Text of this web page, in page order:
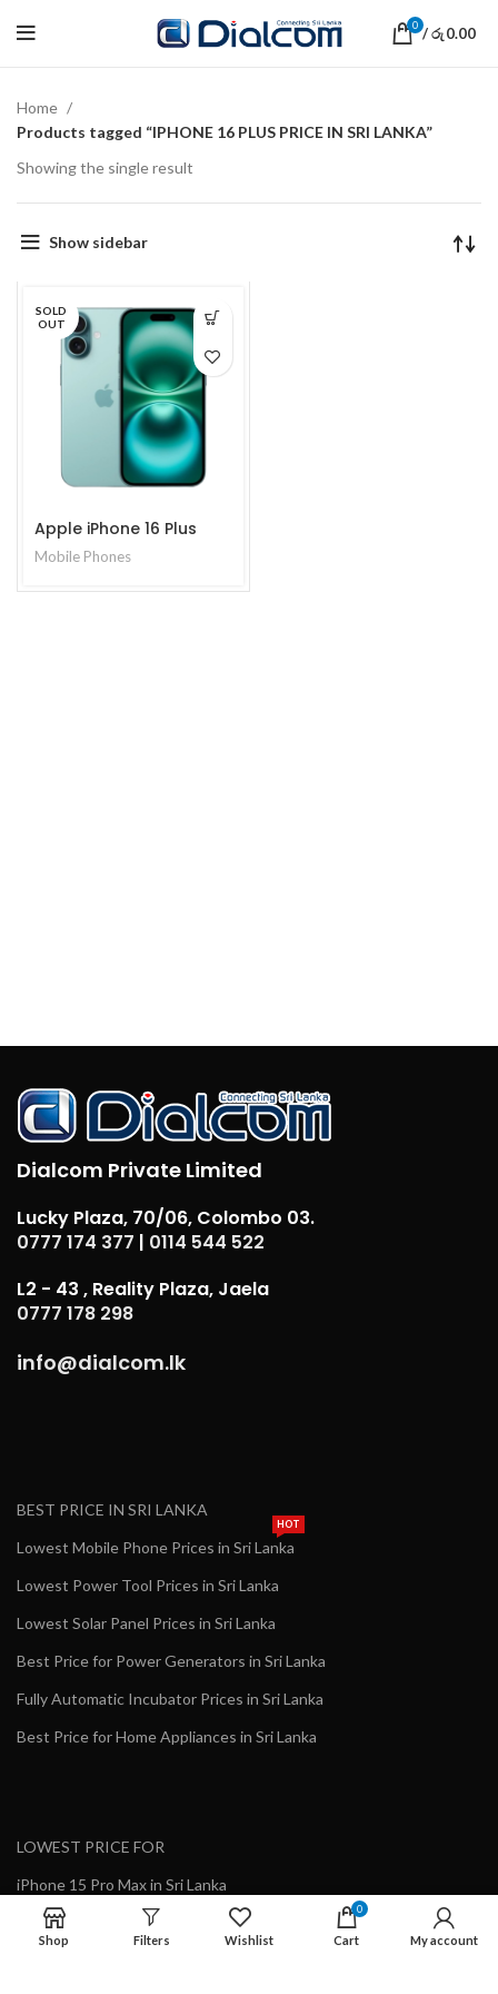
0 / රු 0.00
Home
Products tagged “IPHONE 16 PLUS PRICE IN SRI LANKA”
Showing the single result
Show sidebar
SOLD
OUT
Apple iPhone 16 Plus
Mobile Phones
Dialcom Private Limited
Lucky Plaza, 70/06, Colombo 03.
0777 174 377 | 0114 544 522
L2 - 43 , Reality Plaza, Jaela
0777 178 298
info@dialcom.lk
BEST PRICE IN SRI LANKA
Lowest Mobile Phone Prices in Sri Lanka
HOT
Lowest Power Tool Prices in Sri Lanka
Lowest Solar Panel Prices in Sri Lanka
Best Price for Power Generators in Sri Lanka
Fully Automatic Incubator Prices in Sri Lanka
Best Price for Home Appliances in Sri Lanka
LOWEST PRICE FOR
iPhone 15 Pro Max in Sri Lanka
Apple iPhone Online Purchase in Sri Lanka
Shop Filters Wishlist
0
Cart My account